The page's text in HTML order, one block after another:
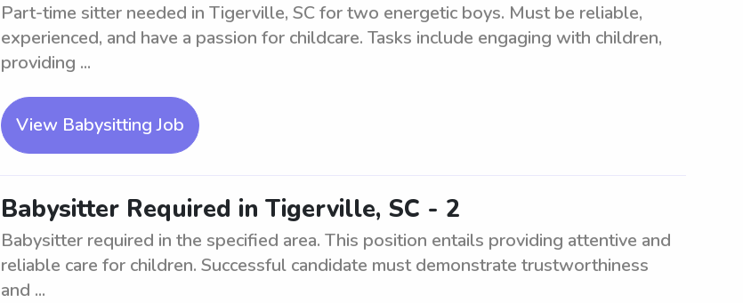
Part-time sitter needed in Tigerville, SC for two energetic boys. Must be reliable,
experienced, and have a passion for childcare. Tasks include engaging with children,
providing ...
View Babysitting Job
Babysitter Required in Tigerville, SC - 2
Babysitter required in the specified area. This position entails providing attentive and
reliable care for children. Successful candidate must demonstrate trustworthiness
and ...